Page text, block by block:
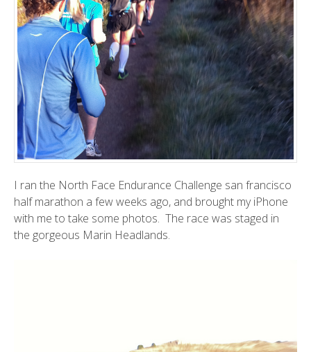
I ran the North Face Endurance Challenge san francisco
half marathon a few weeks ago, and brought my iPhone
with me to take some photos. The race was staged in
the gorgeous Marin Headlands.